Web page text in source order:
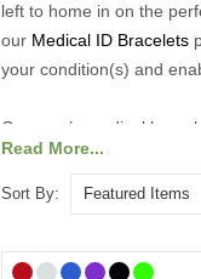
left to home in on the
our Medical ID Bracelets
your condition(s) and
Our men’s medical
engraved with essential
you’re at work, in the
Read More...
Sort By: